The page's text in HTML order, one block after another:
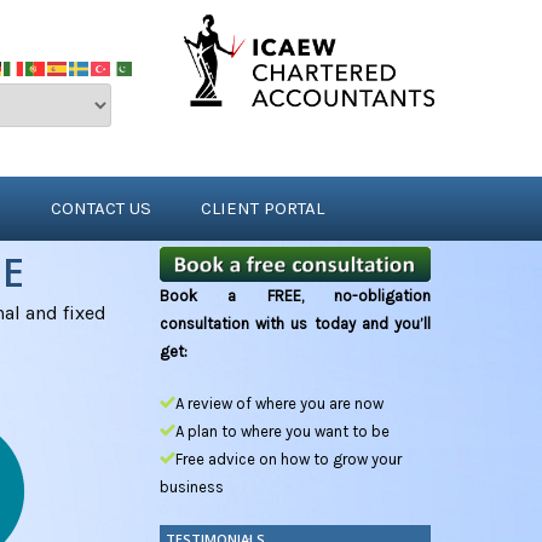
CONTACT US CLIENT PORTAL
and fixed
Book a FREE, no-obligation
consultation with us today and you’ll
get:
A review of where you are now
A plan to where you want to be
Free advice on how to grow your
business